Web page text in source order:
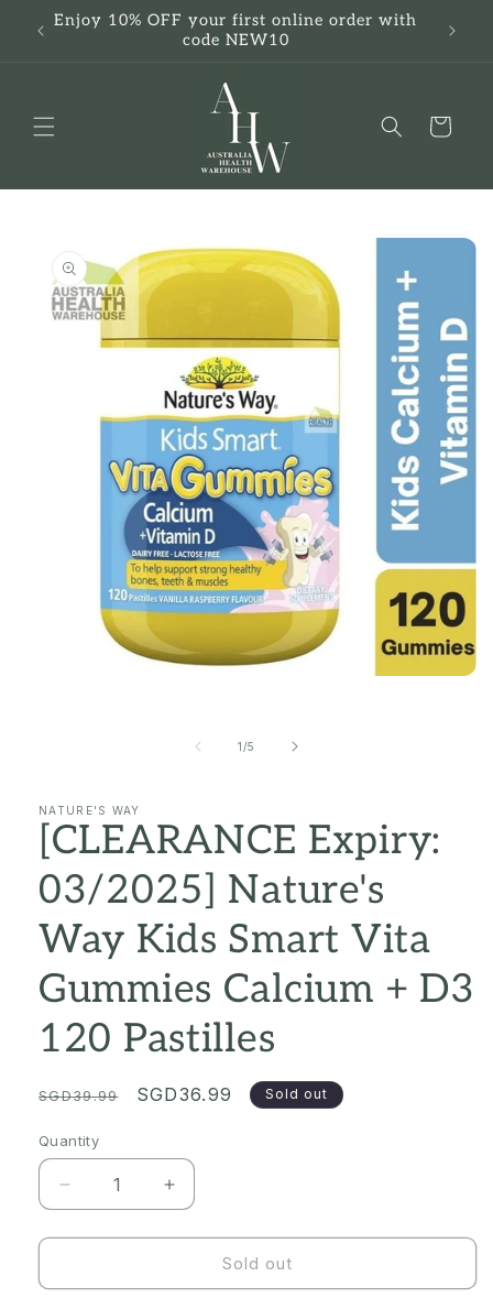
Skip to
content
Enjoy 10% OFF your first online order with
code NEW10
Cart
information
1/of
5
NATURE'S WAY
[CLEARANCE Expiry:
03/2025] Nature's
Way Kids Smart Vita
Gummies Calcium + D3
120 Pastilles
Regular
SGD39.99
Sale
SGD36.99 Sold out
Quantity
Quantity
Decrease
quantity
for
Expiry:
Increase
quantity
for
[CLEARANCE
Expiry:
Sold out